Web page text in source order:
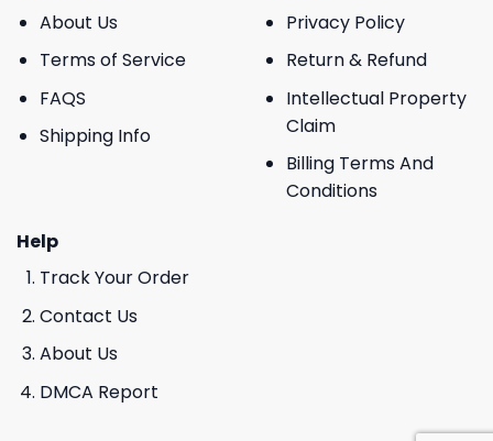
About Us
Terms of Service
FAQS
Shipping Info
Privacy Policy
Return & Refund
Intellectual Property
Claim
Billing Terms And
Conditions
Help
Track Your Order
Contact Us
About Us
DMCA Report